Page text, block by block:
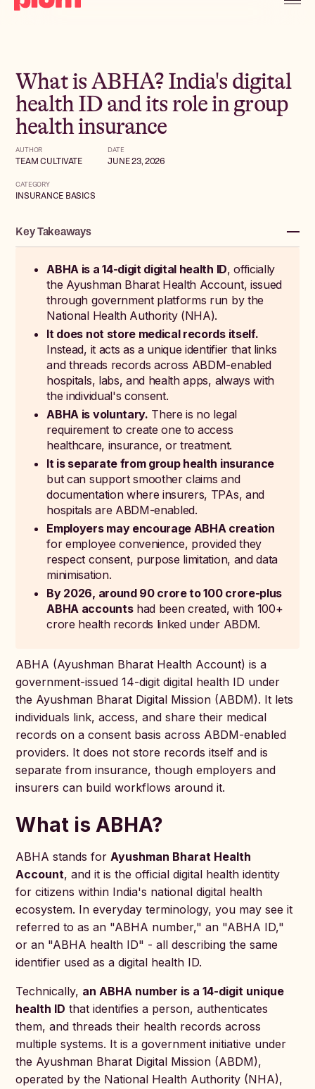
What is ABHA? India's digital
health ID and its role in group
health insurance
AUTHOR
TEAM CULTIVATE
DATE
JUNE 23, 2026
CATEGORY
INSURANCE BASICS
Key Takeaways
ABHA is a 14-digit digital health ID, officially
the Ayushman Bharat Health Account, issued
through government platforms run by the
National Health Authority (NHA).
It does not store medical records itself.
Instead, it acts as a unique identifier that links
and threads records across ABDM-enabled
hospitals, labs, and health apps, always with
the individual's consent.
ABHA is voluntary. There is no legal
requirement to create one to access
healthcare, insurance, or treatment.
It is separate from group health insurance
but can support smoother claims and
documentation where insurers, TPAs, and
hospitals are ABDM-enabled.
Employers may encourage ABHA creation
for employee convenience, provided they
respect consent, purpose limitation, and data
minimisation.
By 2026, around 90 crore to 100 crore-plus
ABHA accountshad been created, with 100+
crore health records linked under ABDM.
ABHA (Ayushman Bharat Health Account) is a
government-issued 14-digit digital health ID under
the Ayushman Bharat Digital Mission (ABDM). It lets
individuals link, access, and share their medical
records on a consent basis across ABDM-enabled
providers. It does not store records itself and is
separate from insurance, though employers and
insurers can build workflows around it.
What is ABHA?
ABHA stands forAyushman Bharat Health
Account, and it is the official digital health identity
for citizens within India's national digital health
ecosystem. In everyday terminology, you may see it
referred to as an "ABHA number," an "ABHA ID,"
or an "ABHA health ID" - all describing the same
identifier used as a digital health ID.
Technically, an ABHA number is a 14-digit unique
health ID that identifies a person, authenticates
them, and threads their health records across
multiple systems. It is a government initiative under
the Ayushman Bharat Digital Mission (ABDM),
operated by the National Health Authority (NHA),